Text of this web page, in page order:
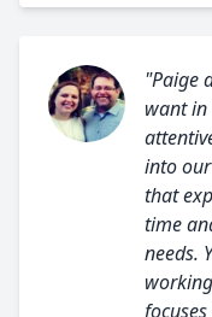
"Paige
want in
into
that
time
needs.